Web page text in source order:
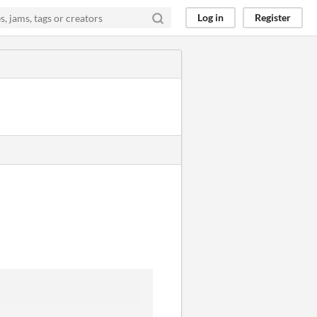
Log in Register